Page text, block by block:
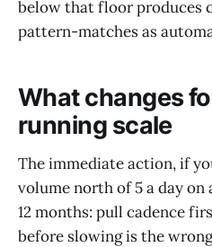
below that floor
pattern-matches as
What changes
running scale
The immediate action, if
volume north of 5 a day on
12 months: pull cadence
before slowing is the